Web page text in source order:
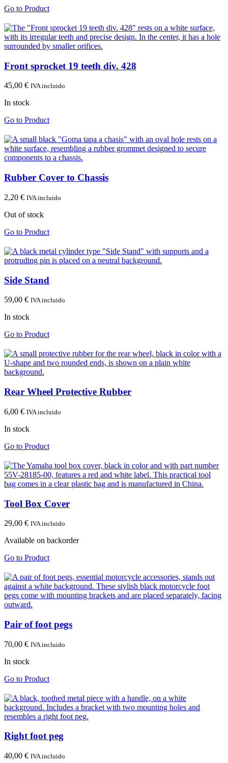
Go to Product
Front sprocket 19 teeth div. 428
45,00 € IVA incluido
In stock
Go to Product
Rubber Cover to Chassis
2,20 € IVA incluido
Out of stock
Go to Product
Side Stand
59,00 € IVA incluido
In stock
Go to Product
Rear Wheel Protective Rubber
6,00 € IVA incluido
In stock
Go to Product
Tool Box Cover
29,00 € IVA incluido
Available on backorder
Go to Product
Pair of foot pegs
70,00 € IVA incluido
In stock
Go to Product
Right foot peg
40,00 € IVA incluido